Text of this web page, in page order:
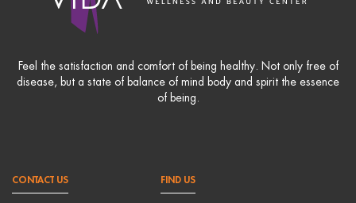
Feel the satisfaction and comfort of being healthy. Not only free of
disease, but a state of balance of mind body and spirit the essence
of being.
CONTACT US FIND US